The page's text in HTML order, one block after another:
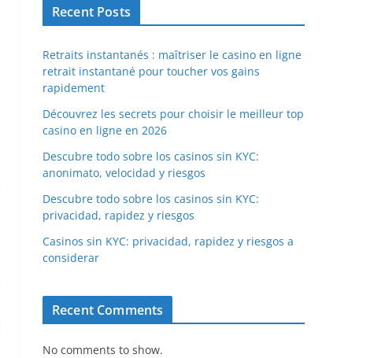
Recent Posts
Retraits instantanés : maîtriser le casino en ligne
retrait instantané pour toucher vos gains
rapidement
Découvrez les secrets pour choisir le meilleur top
casino en ligne en 2026
Descubre todo sobre los casinos sin KYC:
anonimato, velocidad y riesgos
Descubre todo sobre los casinos sin KYC:
privacidad, rapidez y riesgos
Casinos sin KYC: privacidad, rapidez y riesgos a
considerar
Recent Comments
No comments to show.